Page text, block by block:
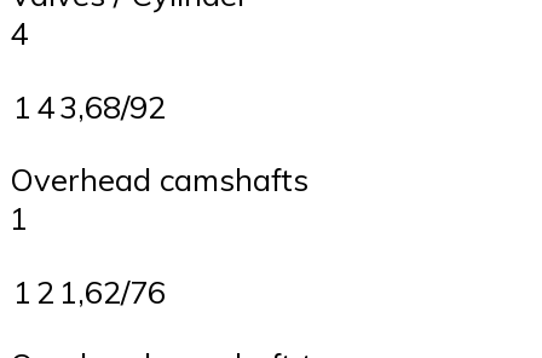
4
1 43,68/92
Overhead camshafts
1
1 2 1,62/76